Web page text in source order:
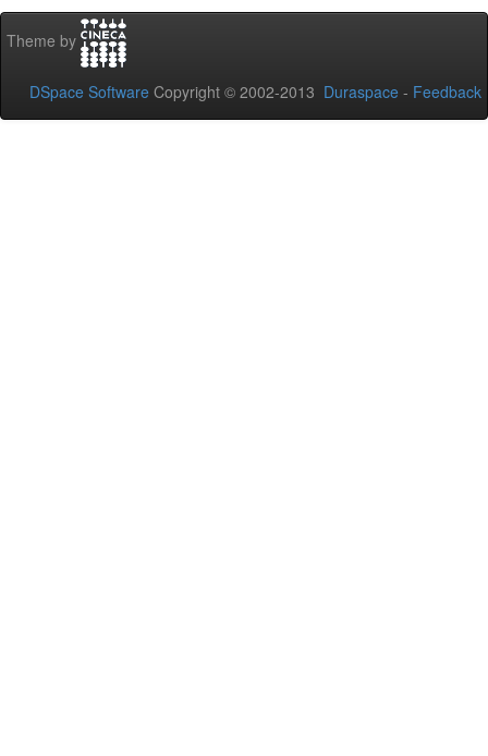
Theme by
DSpace Software Copyright © 2002-2013 Duraspace - Feedback